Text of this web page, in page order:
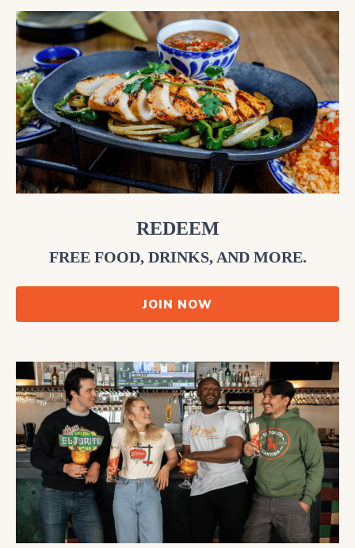
REDEEM
FREE FOOD, DRINKS, AND MORE.
JOIN NOW